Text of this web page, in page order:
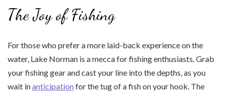
The Joy of Fishing
For those who prefer a more laid-back experience on the
water, Lake Norman is a mecca for fishing enthusiasts. Grab
your fishing gear and cast your line into the depths, as you
wait inanticipation for the tug of a fish on your hook. The